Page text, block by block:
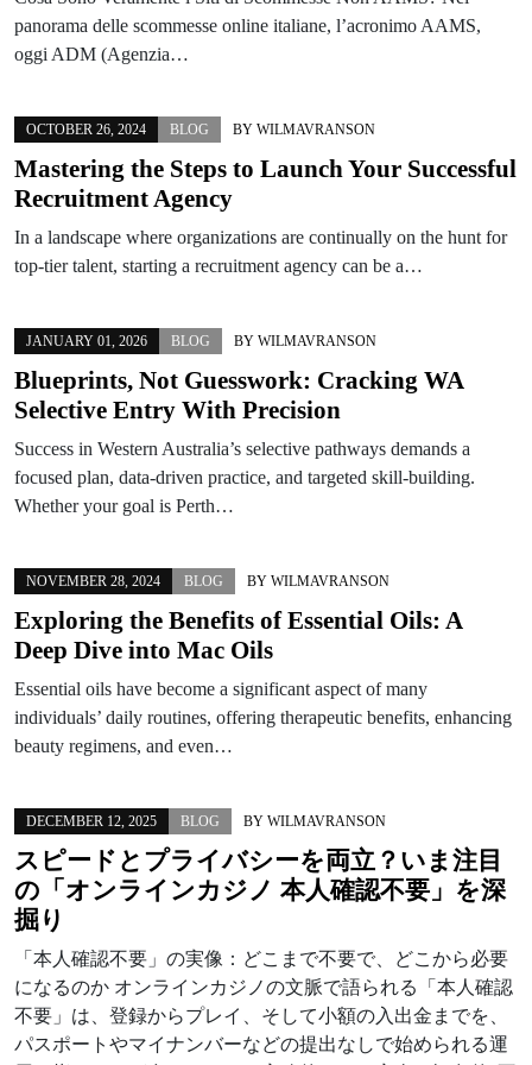
panorama delle scommesse online italiane, l’acronimo AAMS,
oggi ADM (Agenzia…
OCTOBER 26, 2024 BLOG BY WILMAVRANSON
Mastering the Steps to Launch Your Successful
Recruitment Agency
In a landscape where organizations are continually on the hunt for
top-tier talent, starting a recruitment agency can be a…
JANUARY 01, 2026 BLOG BY WILMAVRANSON
Blueprints, Not Guesswork: Cracking WA
Selective Entry With Precision
Success in Western Australia’s selective pathways demands a
focused plan, data-driven practice, and targeted skill-building.
Whether your goal is Perth…
NOVEMBER 28, 2024 BLOG BY WILMAVRANSON
Exploring the Benefits of Essential Oils: A
Deep Dive into Mac Oils
Essential oils have become a significant aspect of many
individuals’ daily routines, offering therapeutic benefits, enhancing
beauty regimens, and even…
DECEMBER 12, 2025 BLOG BY WILMAVRANSON
スピードとプライバシーを両立？いま注目
の「オンラインカジノ 本人確認不要」を深
掘り
「本人確認不要」の実像：どこまで不要で、どこから必要
になるのか オンラインカジノの文脈で語られる「本人確認
不要」は、登録からプレイ、そして小額の入出金までを、
パスポートやマイナンバーなどの提出なしで始められる運